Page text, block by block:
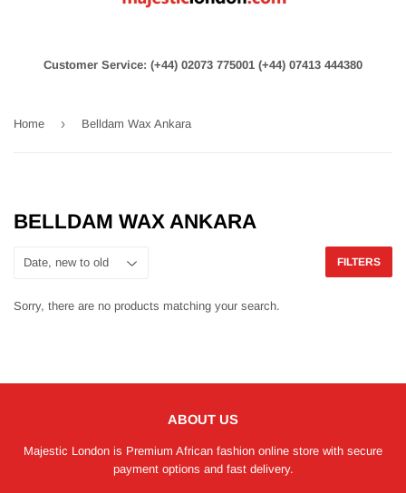
Customer Service: (+44) 02073 775001 (+44) 07413 444380
Home › Belldam Wax Ankara
BELLDAM WAX ANKARA
FILTERS
Sorry, there are no products matching your search.
ABOUT US
Majestic London is Premium African fashion online store with secure
payment options and fast delivery.